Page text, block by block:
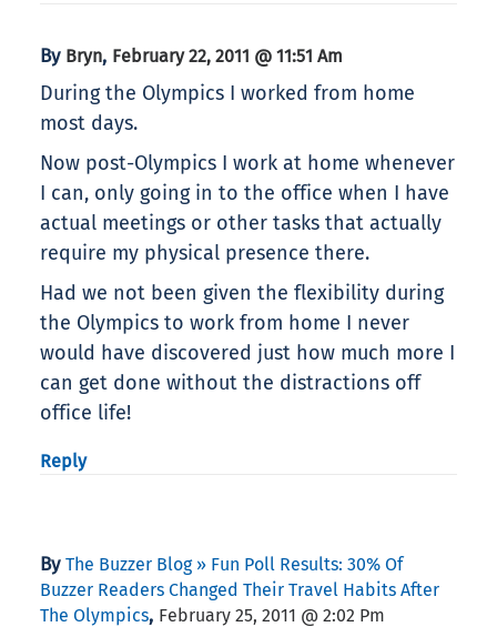
By Bryn, February 22, 2011 @ 11:51 Am
During the Olympics I worked from home
most days.
Now post-Olympics I work at home whenever
I can, only going in to the office when I have
actual meetings or other tasks that actually
require my physical presence there.
Had we not been given the flexibility during
the Olympics to work from home I never
would have discovered just how much more I
can get done without the distractions off
office life!
Reply
By The Buzzer Blog » Fun Poll Results: 30% Of
Buzzer Readers Changed Their Travel Habits After
The Olympics, February 25, 2011 @ 2:02 Pm